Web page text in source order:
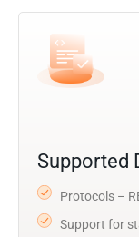
Supported
Protocols –
Support for